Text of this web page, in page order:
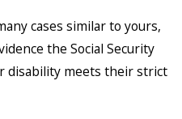
cases similar to yours,
the Social Security
disability meets their strict